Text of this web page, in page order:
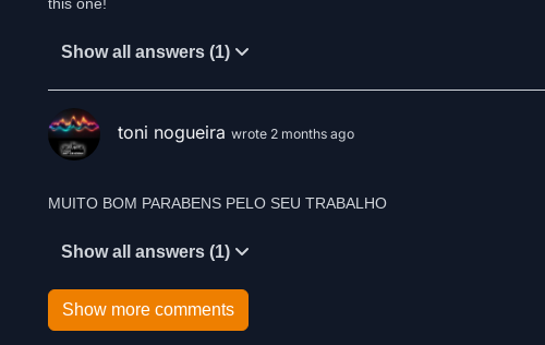
Show all answers (1)
toni nogueira wrote 2 months ago
MUITO BOM PARABENS PELO SEU TRABALHO
Show all answers (1)
Show more comments